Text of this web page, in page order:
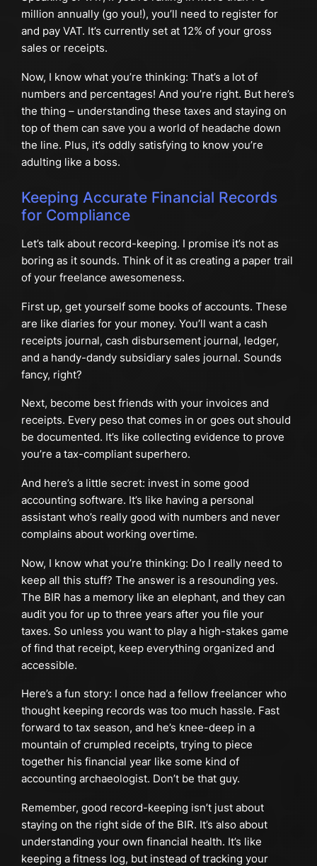
million annually (go you!), you’ll need to register for
and pay VAT. It’s currently set at 12% of your gross
sales or receipts.
Now, I know what you’re thinking: That’s a lot of
numbers and percentages! And you’re right. But here’s
the thing – understanding these taxes and staying on
top of them can save you a world of headache down
the line. Plus, it’s oddly satisfying to know you’re
adulting like a boss.
Keeping Accurate Financial Records
for Compliance
Let’s talk about record-keeping. I promise it’s not as
boring as it sounds. Think of it as creating a paper trail
of your freelance awesomeness.
First up, get yourself some books of accounts. These
are like diaries for your money. You’ll want a cash
receipts journal, cash disbursement journal, ledger,
and a handy-dandy subsidiary sales journal. Sounds
fancy, right?
Next, become best friends with your invoices and
receipts. Every peso that comes in or goes out should
be documented. It’s like collecting evidence to prove
you’re a tax-compliant superhero.
And here’s a little secret: invest in some good
accounting software. It’s like having a personal
assistant who’s really good with numbers and never
complains about working overtime.
Now, I know what you’re thinking: Do I really need to
keep all this stuff? The answer is a resounding yes.
The BIR has a memory like an elephant, and they can
audit you for up to three years after you file your
taxes. So unless you want to play a high-stakes game
of find that receipt, keep everything organized and
accessible.
Here’s a fun story: I once had a fellow freelancer who
thought keeping records was too much hassle. Fast
forward to tax season, and he’s knee-deep in a
mountain of crumpled receipts, trying to piece
together his financial year like some kind of
accounting archaeologist. Don’t be that guy.
Remember, good record-keeping isn’t just about
staying on the right side of the BIR. It’s also about
understanding your own financial health. It’s like
keeping a fitness log, but instead of tracking your